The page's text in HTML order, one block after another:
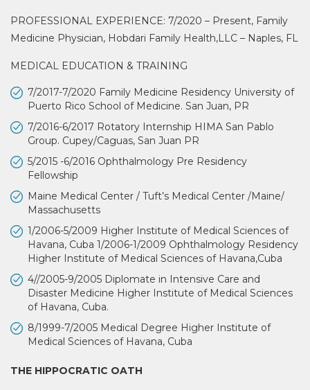
PROFESSIONAL EXPERIENCE: 7/2020 – Present, Family
Medicine Physician, Hobdari Family Health,LLC – Naples, FL
MEDICAL EDUCATION & TRAINING
7/2017-7/2020 Family Medicine Residency University of
Puerto Rico School of Medicine. San Juan, PR
7/2016-6/2017 Rotatory Internship HIMA San Pablo
Group. Cupey/Caguas, San Juan PR
5/2015 -6/2016 Ophthalmology Pre Residency
Fellowship
Maine Medical Center / Tuft’s Medical Center /Maine/
Massachusetts
1/2006-5/2009 Higher Institute of Medical Sciences of
Havana, Cuba 1/2006-1/2009 Ophthalmology Residency
Higher Institute of Medical Sciences of Havana,Cuba
4//2005-9/2005 Diplomate in Intensive Care and
Disaster Medicine Higher Institute of Medical Sciences
of Havana, Cuba.
8/1999-7/2005 Medical Degree Higher Institute of
Medical Sciences of Havana, Cuba
THE HIPPOCRATIC OATH